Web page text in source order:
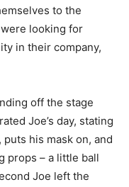
to the
looking for
in their company,
off the stage
Joe’s day, stating
his mask on, and
props – a little ball
Joe left the